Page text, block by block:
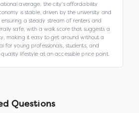
average, the city's affordability
is stable, driven by the university and
a steady stream of renters and
safe, with a walk score that suggests a
making it easy to get around without a
for young professionals, students, and
lifestyle at an accessible price point.
Questions